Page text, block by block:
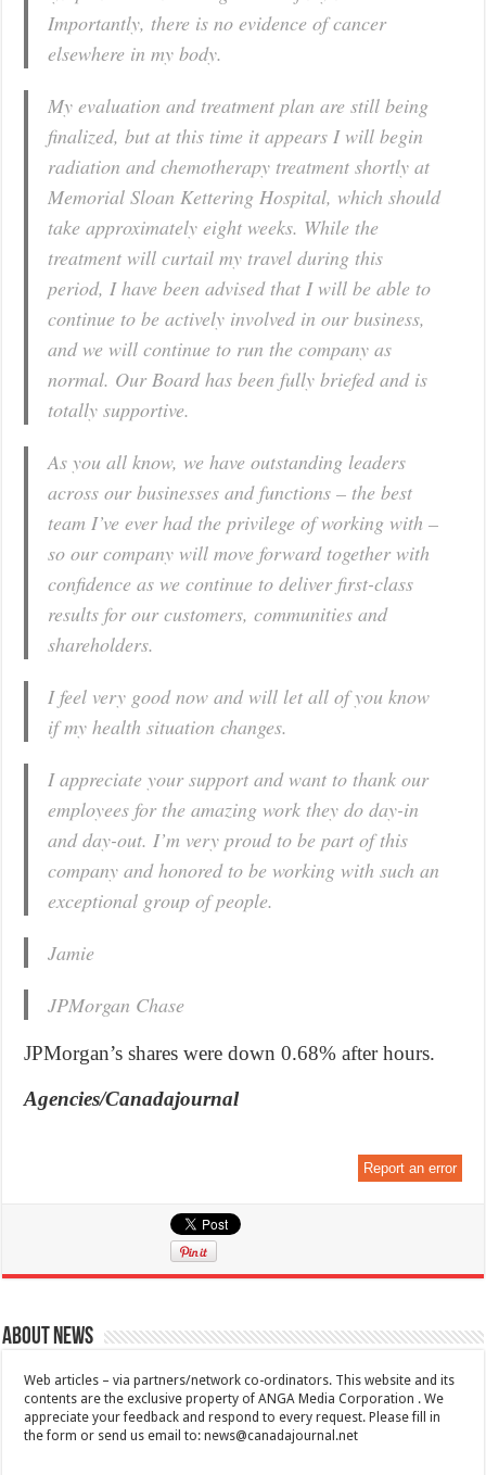
Importantly, there is no evidence of cancer
elsewhere in my body.
My evaluation and treatment plan are still being
finalized, but at this time it appears I will begin
radiation and chemotherapy treatment shortly at
Memorial Sloan Kettering Hospital, which should
take approximately eight weeks. While the
treatment will curtail my travel during this
period, I have been advised that I will be able to
continue to be actively involved in our business,
and we will continue to run the company as
normal. Our Board has been fully briefed and is
totally supportive.
As you all know, we have outstanding leaders
across our businesses and functions – the best
team I’ve ever had the privilege of working with –
so our company will move forward together with
confidence as we continue to deliver first-class
results for our customers, communities and
shareholders.
I feel very good now and will let all of you know
if my health situation changes.
I appreciate your support and want to thank our
employees for the amazing work they do day-in
and day-out. I’m very proud to be part of this
company and honored to be working with such an
exceptional group of people.
Jamie
JPMorgan Chase
JPMorgan’s shares were down 0.68% after hours.
Agencies/Canadajournal
Report an error
About News
Web articles – via partners/network co-ordinators. This website and its
contents are the exclusive property of ANGA Media Corporation . We
appreciate your feedback and respond to every request. Please fill in
the form or send us email to:news@canadajournal.net